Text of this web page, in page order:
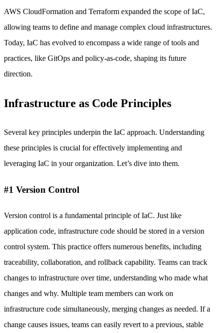
AWS CloudFormation and Terraform expanded the scope of IaC,
allowing teams to define and manage complex cloud infrastructures.
Today, IaC has evolved to encompass a wide range of tools and
practices, like GitOps and policy-as-code, shaping its future
direction.
Infrastructure as Code Principles
Several key principles underpin the IaC approach. Understanding
these principles is crucial for effectively implementing and
leveraging IaC in your organization. Let’s dive into them.
#1 Version Control
Version control is a fundamental principle of IaC. Just like
application code, infrastructure code should be stored in a version
control system. This practice offers numerous benefits, including
traceability, collaboration, and rollback capability. Teams can track
changes to infrastructure over time, understanding who made what
changes and why. Multiple team members can work on
infrastructure code simultaneously, merging changes as needed. If a
change causes issues, teams can easily revert to a previous, stable